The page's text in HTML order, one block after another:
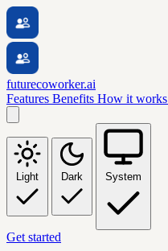
futurecoworker.ai
Features Benefits How it works
Light Dark System
Get started